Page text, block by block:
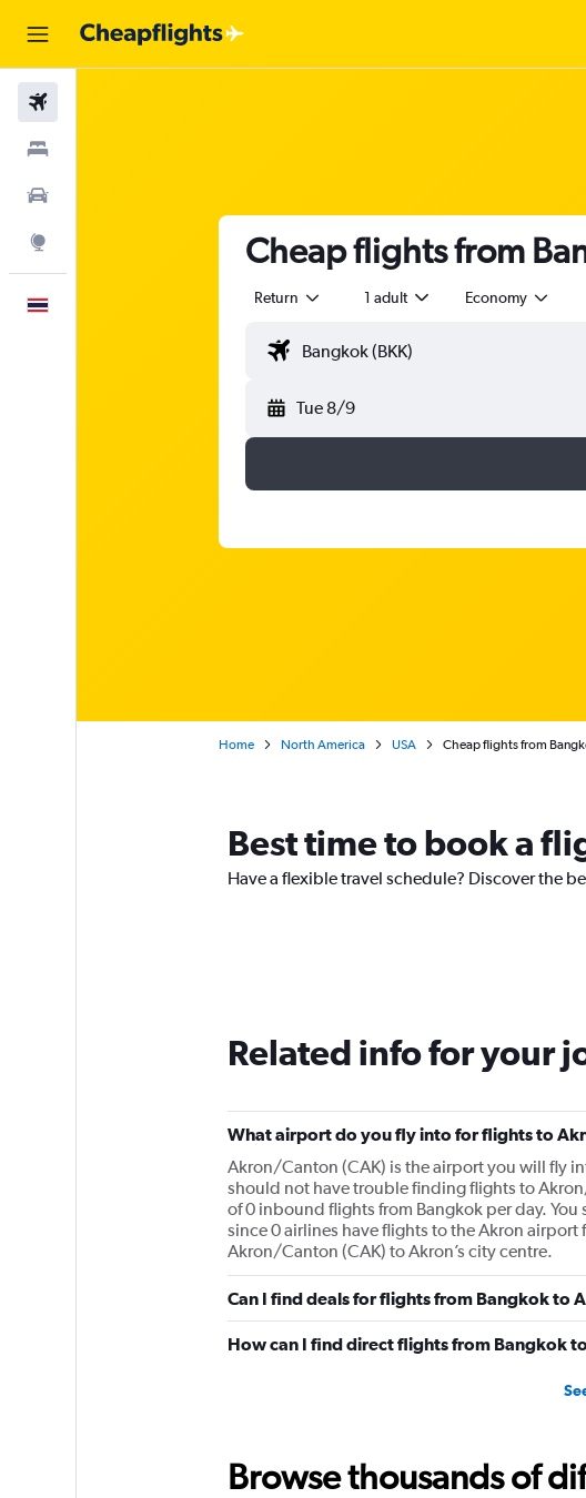
Cheap flights from
Return 1 adult Economy
Tue 8/9
Home North America USA Cheap flights from
Best time to book a
Have a flexible travel schedule? Discover the
Related info for your
What airport do you fly into for flights to
Akron/Canton (CAK) is the airport you will fly
should not have trouble finding flights to
of 0 inbound flights from Bangkok per day.
since 0 airlines have flights to the Akron
Akron/Canton (CAK) to Akron’s city centre.
Can I find deals for flights from Bangkok to
How can I find direct flights from Bangkok
Browse thousands of